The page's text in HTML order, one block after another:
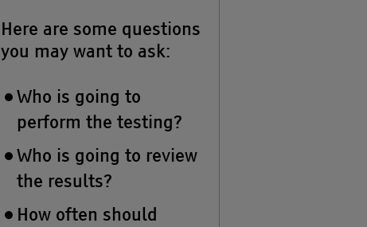
Here are some questions
you may want to ask:
Who is going to
perform the testing?
Who is going to review
the results?
How often should